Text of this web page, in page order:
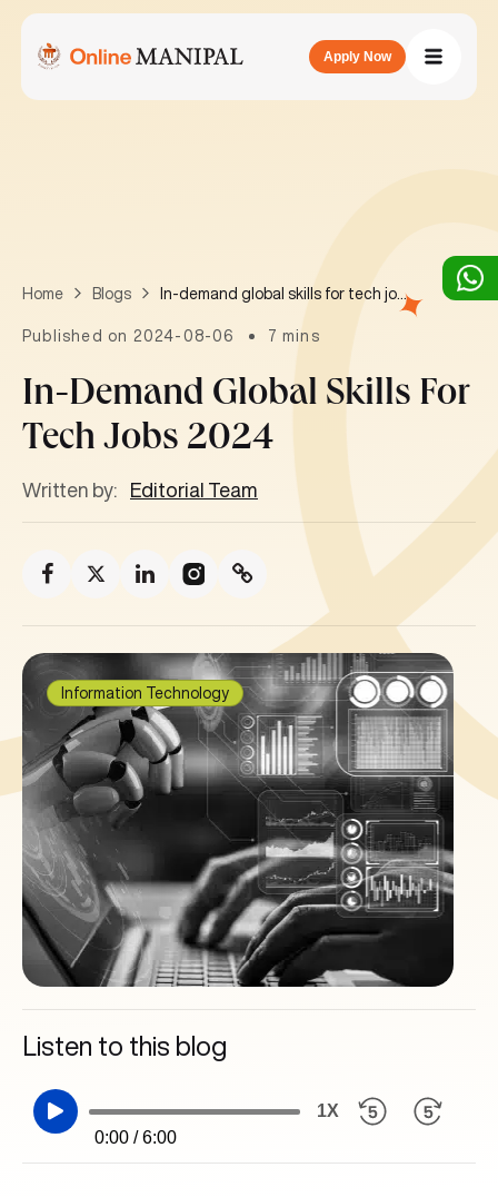
Apply Now
Home Blogs In-demand global skills for tech jobs 2024
Published on 2024-08-06 7 mins
In-Demand Global Skills For
Tech Jobs 2024
Written by: Editorial Team
Information Technology
Listen to this blog
0:00 / 6:00
1X